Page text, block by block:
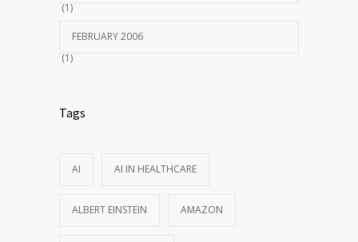
(1)
FEBRUARY 2006
(1)
Tags
AI AI IN HEALTHCARE
ALBERT EINSTEIN AMAZON